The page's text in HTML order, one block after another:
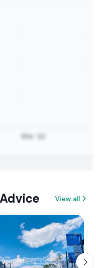
View all